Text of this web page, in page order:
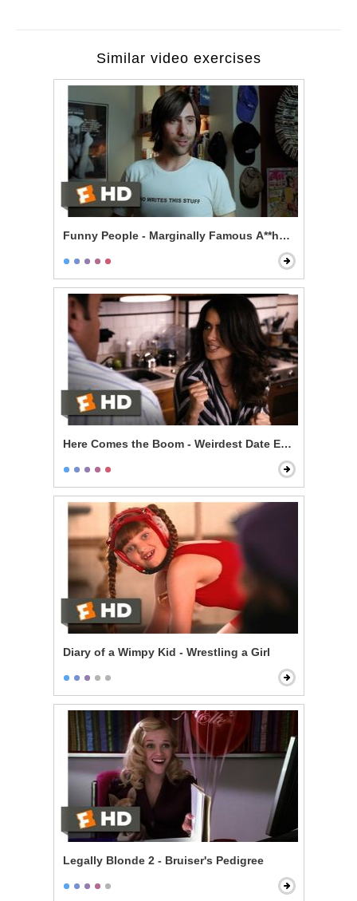
Similar video exercises
Funny People - Marginally Famous A**hole
Here Comes the Boom - Weirdest Date Ever
Diary of a Wimpy Kid - Wrestling a Girl
Legally Blonde 2 - Bruiser's Pedigree